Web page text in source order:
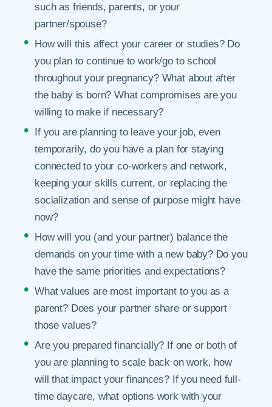
such as friends, parents, or your
partner/spouse?
How will this affect your career or studies? Do
you plan to continue to work/go to school
throughout your pregnancy? What about after
the baby is born? What compromises are you
willing to make if necessary?
If you are planning to leave your job, even
temporarily, do you have a plan for staying
connected to your co-workers and network,
keeping your skills current, or replacing the
socialization and sense of purpose might have
now?
How will you (and your partner) balance the
demands on your time with a new baby? Do you
have the same priorities and expectations?
What values are most important to you as a
parent? Does your partner share or support
those values?
Are you prepared financially? If one or both of
you are planning to scale back on work, how
will that impact your finances? If you need full-
time daycare, what options work with your